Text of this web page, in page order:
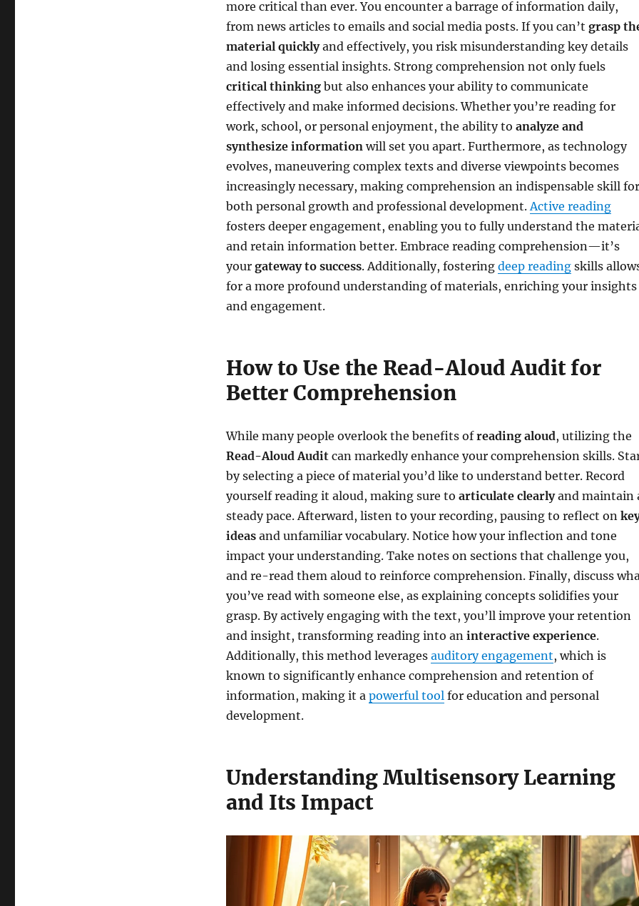
more critical than ever. You encounter a barrage of information daily,
from news articles to emails and social media posts. If you can’t grasp
material quicklyand effectively, you risk misunderstanding key details
and losing essential insights. Strong comprehension not only fuels
critical thinkingbut also enhances your ability to communicate
effectively and make informed decisions. Whether you’re reading for
work, school, or personal enjoyment, the ability to analyze and
synthesize informationwill set you apart. Furthermore, as technology
evolves, maneuvering complex texts and diverse viewpoints becomes
increasingly necessary, making comprehension an indispensable skill for
both personal growth and professional development.Active reading
fosters deeper engagement, enabling you to fully understand the
and retain information better. Embrace reading comprehension—it’s
your gateway to success. Additionally, fostering deep readingskills
for a more profound understanding of materials, enriching your insights
and engagement.
How to Use the Read-Aloud Audit for
Better Comprehension
While many people overlook the benefits ofreading aloud, utilizing the
Read-Aloud Auditcan markedly enhance your comprehension skills.
by selecting a piece of material you’d like to understand better. Record
yourself reading it aloud, making sure to articulate clearlyand maintain
steady pace. Afterward, listen to your recording, pausing to reflect on
ideasand unfamiliar vocabulary. Notice how your inflection and tone
impact your understanding. Take notes on sections that challenge you,
and re-read them aloud to reinforce comprehension. Finally, discuss
you’ve read with someone else, as explaining concepts solidifies your
grasp. By actively engaging with the text, you’ll improve your retention
and insight, transforming reading into an interactive experience.
Additionally, this method leverages auditory engagement, which is
known to significantly enhance comprehension and retention of
information, making it a powerful toolfor education and personal
development.
Understanding Multisensory Learning
and Its Impact